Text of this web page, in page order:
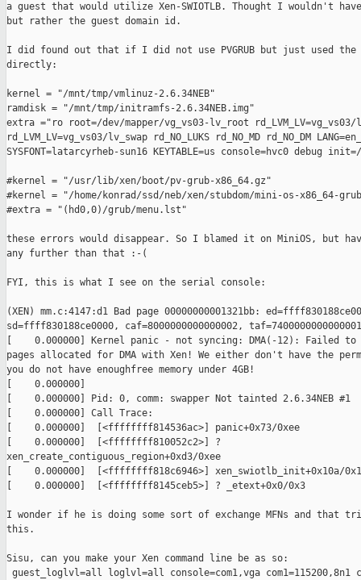
a guest that would utilize Xen-SWIOTLB. Thought I wouldn't
but rather the guest domain id.
I did found out that if I did not use PVGRUB but just used the
directly:
kernel = "/mnt/tmp/vmlinuz-2.6.34NEB"
ramdisk = "/mnt/tmp/initramfs-2.6.34NEB.img"
extra ="ro root=/dev/mapper/vg_vs03-lv_root
rd_LVM_LV=vg_vs03/lv_swap rd_NO_LUKS rd_NO_MD rd_NO_DM
SYSFONT=latarcyrheb-sun16 KEYTABLE=us console=hvc0 debug
#kernel = "/usr/lib/xen/boot/pv-grub-x86_64.gz"
#kernel = "/home/konrad/ssd/neb/xen/stubdom/mini-os-x86_64-
#extra = "(hd0,0)/grub/menu.lst"
these errors would disappear. So I blamed it on MiniOS, but
any further than that :-(
FYI, this is what I see on the serial console:
(XEN) mm.c:4147:d1 Bad page 00000000001321bb:
sd=ffff830188ce0000, caf=8000000000000002, taf=7400000000000001
[    0.000000] Kernel panic - not syncing: DMA(-12): Failed to
pages allocated for DMA with Xen! We either don't have the
you do not have enoughfree memory under 4GB!
[    0.000000]
[    0.000000] Pid: 0, comm: swapper Not tainted 2.6.34NEB #1
[    0.000000] Call Trace:
[    0.000000]  [<ffffffff814536ac>] panic+0x73/0xee
[    0.000000]  [<ffffffff810052c2>] ?
xen_create_contiguous_region+0xd3/0xee
[    0.000000]  [<ffffffff818c6946>] xen_swiotlb_init+0x10a/
[    0.000000]  [<ffffffff8145ceb5>] ? _etext+0x0/0x3
I wonder if he is doing some sort of exchange MFNs and that
this.
Sisu, can you make your Xen command line be as so:
guest_loglvl=all loglvl=all console=com1,vga com1=115200,8n1